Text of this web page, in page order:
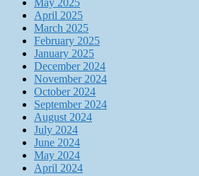
May 2025
April 2025
March 2025
February 2025
January 2025
December 2024
November 2024
October 2024
September 2024
August 2024
July 2024
June 2024
May 2024
April 2024